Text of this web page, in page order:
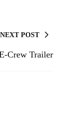
NEXT POST
Crew Trailer